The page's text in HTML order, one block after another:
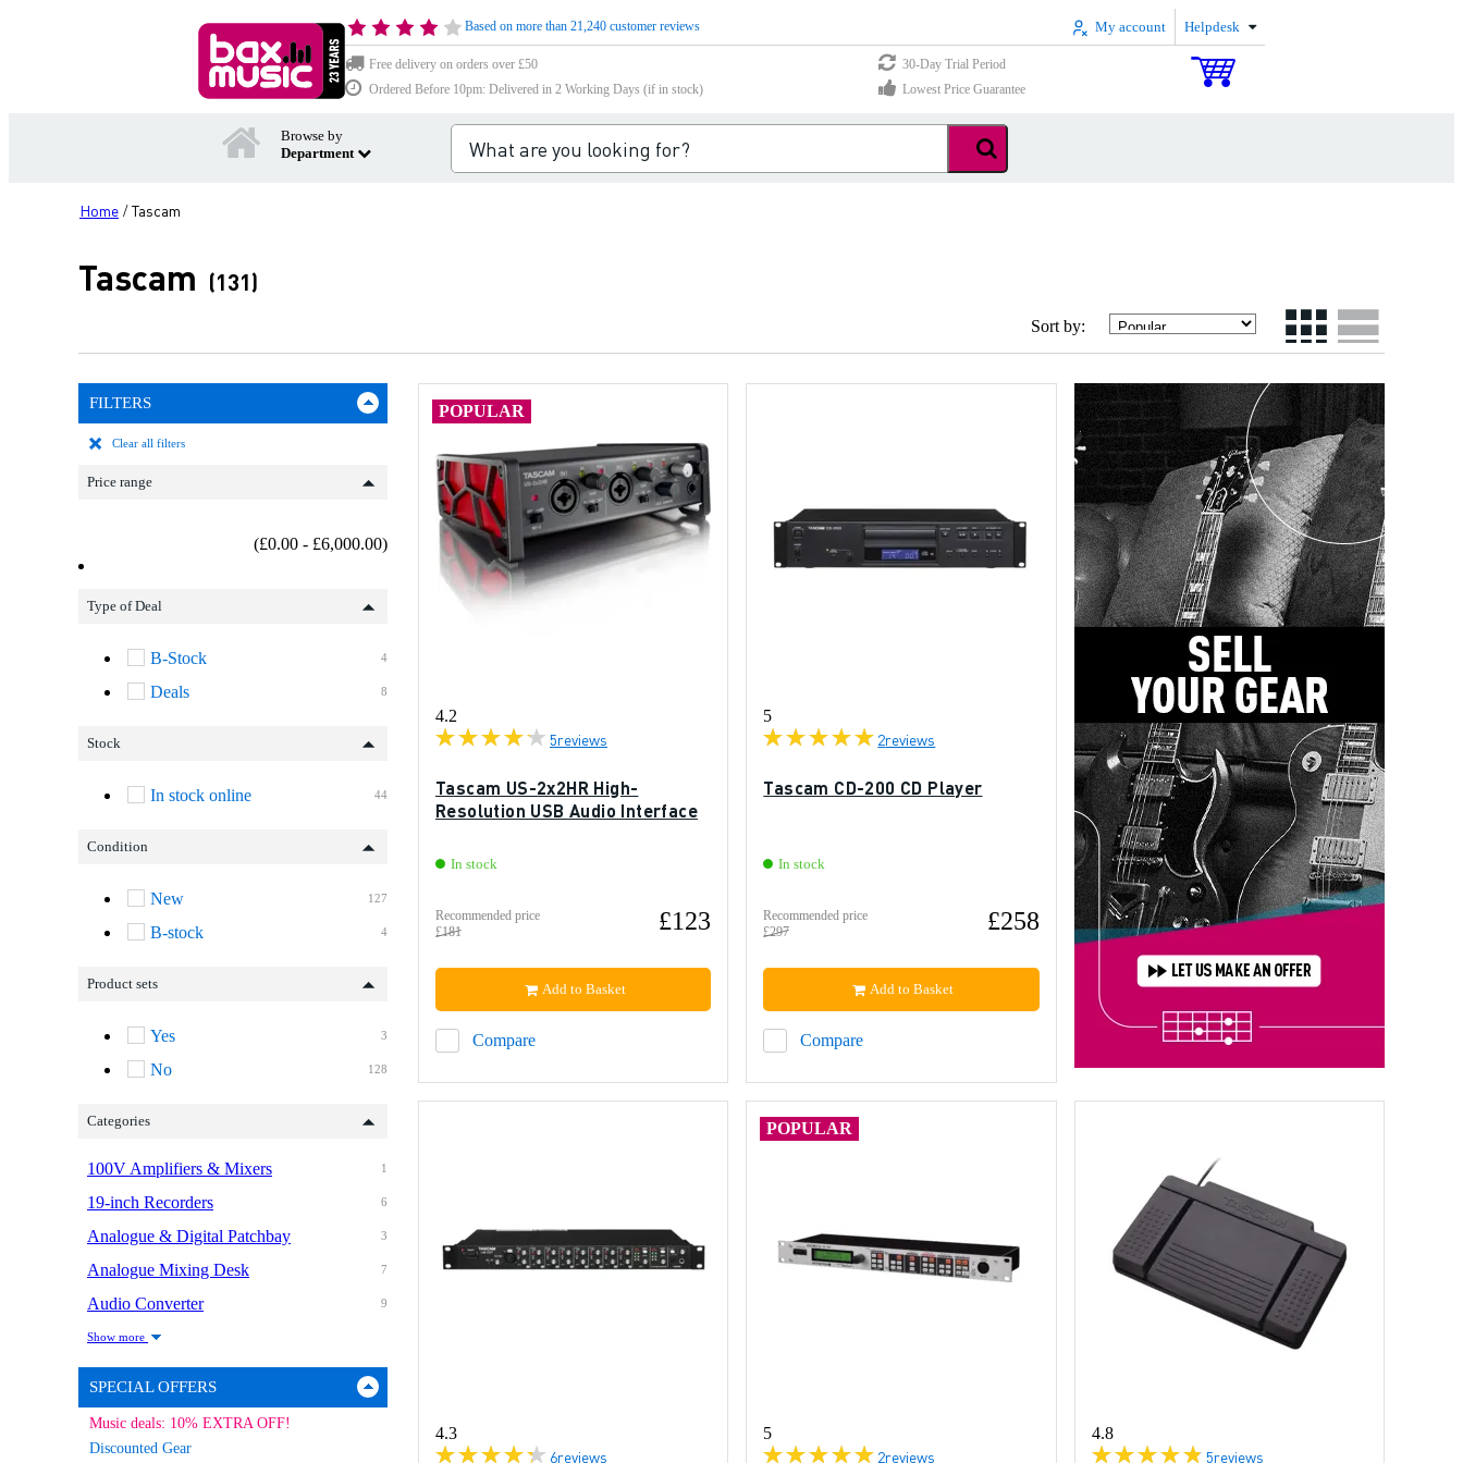
Based on more than 21,240 customer reviews My account Helpdesk
Free delivery on orders over £50
30-Day Trial Period
Ordered Before 10pm: Delivered in 2 Working Days (if in stock)
Lowest Price Guarantee
Browse by
Department
Home /Tascam
Tascam (131)
Sort by:
FILTERS
Clear all filters
Price range
(£0.00 - £6,000.00)
Type of Deal
4
B-Stock
8
Deals
Stock
44
In stock online
Condition
127
New
4
B-stock
Product sets
3
Yes
128
No
Categories
1
100V Amplifiers & Mixers
6
19-inch Recorders
3
Analogue & Digital Patchbay
7
Analogue Mixing Desk
9
Audio Converter
Show more
SPECIAL OFFERS
Music deals: 10% EXTRA OFF!
Discounted Gear
POPULAR
4.2
5reviews
Tascam US-2x2HR High-
Resolution USB Audio Interface
In stock
Recommended price
£181
£123
Compare
Add to Basket
5
2reviews
Tascam CD-200 CD Player
In stock
Recommended price
£297
£258
Compare
Add to Basket
4.3
6reviews
POPULAR
5
2reviews
4.8
5reviews